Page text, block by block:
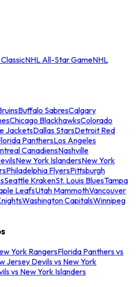
NHL All-Star GameNHL
Buffalo SabresCalgary
Chicago BlackhawksColorado
JacketsDallas StarsDetroit Red
PanthersLos Angeles
CanadiensNashville
New York IslandersNew York
Philadelphia FlyersPittsburgh
Seattle KrakenSt. Louis BluesTampa
LeafsUtah MammothVancouver
Washington CapitalsWinnipeg
York RangersFlorida Panthers vs
Jersey Devils vs New York
vs New York Islanders